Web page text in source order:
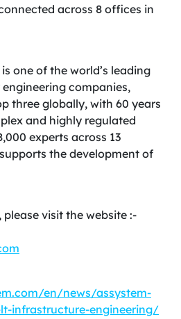
across 8 offices in
one of the world’s leading
companies,
three globally, with 60 years
and highly regulated
experts across 13
the development of
visit the website :-
en/news/assystem-
infrastructure-engineering/